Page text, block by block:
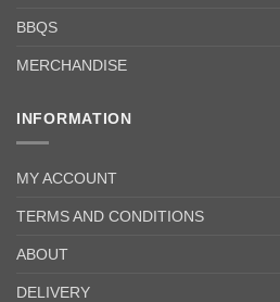
BBQS
MERCHANDISE
INFORMATION
MY ACCOUNT
TERMS AND CONDITIONS
ABOUT
DELIVERY